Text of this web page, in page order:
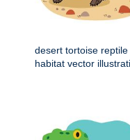
desert tortoise
habitat vector